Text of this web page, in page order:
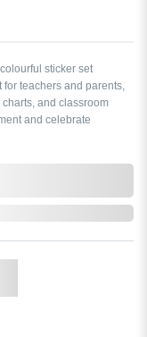
sticker set
teachers and parents,
and classroom
and celebrate